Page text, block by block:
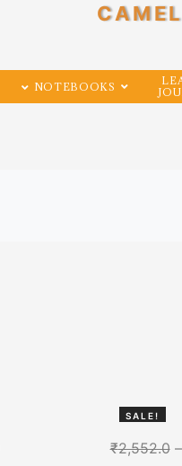
NOTEBOOKS
SALE!
₹2,552.0–